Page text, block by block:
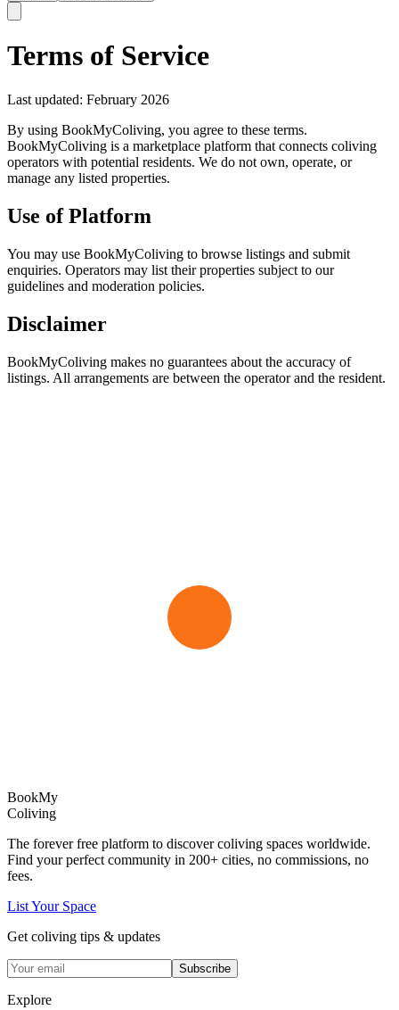
Terms of Service
Last updated: February 2026
By using BookMyColiving, you agree to these terms.
BookMyColiving is a marketplace platform that connects coliving
operators with potential residents. We do not own, operate, or
manage any listed properties.
Use of Platform
You may use BookMyColiving to browse listings and submit
enquiries. Operators may list their properties subject to our
guidelines and moderation policies.
Disclaimer
BookMyColiving makes no guarantees about the accuracy of
listings. All arrangements are between the operator and the resident.
BookMy
Coliving
The forever free platform to discover coliving spaces worldwide.
Find your perfect community in 200+ cities, no commissions, no
fees.
List Your Space
Get coliving tips & updates
Subscribe
Explore